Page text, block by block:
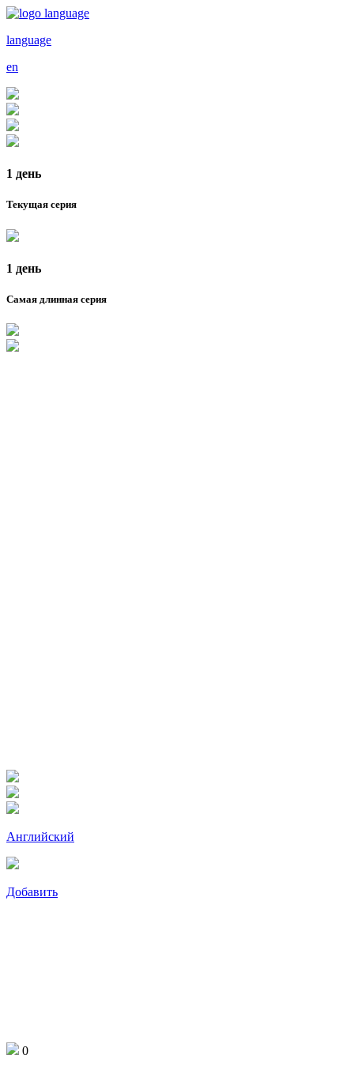
language
en
1 день
Текущая серия
1 день
Самая длинная серия
Английский
Добавить
0